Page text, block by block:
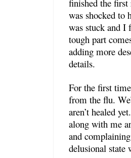
finished the
was shocked to
was stuck and I
tough part
adding more
details.
For the first
from the flu.
aren’t healed
along with me
and
delusional state